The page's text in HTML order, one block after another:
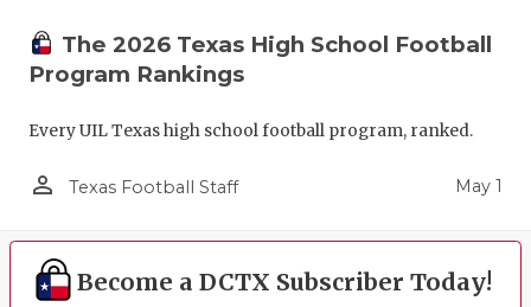
The 2026 Texas High School Football
Program Rankings
Every UIL Texas high school football program, ranked.
person_outline Texas Football Staff May 1
Become a DCTX Subscriber Today!